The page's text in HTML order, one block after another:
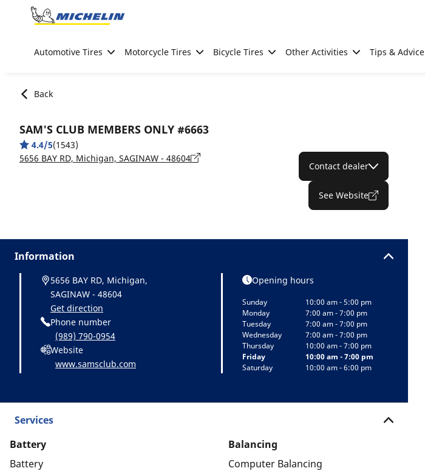
Go to page content
Automotive Tires Motorcycle Tires Bicycle Tires Other Activities Tips & Advice
Back
SAM'S CLUB MEMBERS ONLY #6663
4.4/5(1543)
5656 BAY RD, Michigan, SAGINAW - 48604
Contact dealer
See Website
Information
5656 BAY RD, Michigan,
SAGINAW - 48604
Get direction
Phone number
(989) 790-0954
Website
www.samsclub.com
Opening hours
Sunday
10:00 am - 5:00 pm
Monday
7:00 am - 7:00 pm
Tuesday
7:00 am - 7:00 pm
Wednesday
7:00 am - 7:00 pm
Thursday
10:00 am - 7:00 pm
Friday
10:00 am - 7:00 pm
Saturday
10:00 am - 6:00 pm
Services
Battery
Battery
Balancing
Computer Balancing